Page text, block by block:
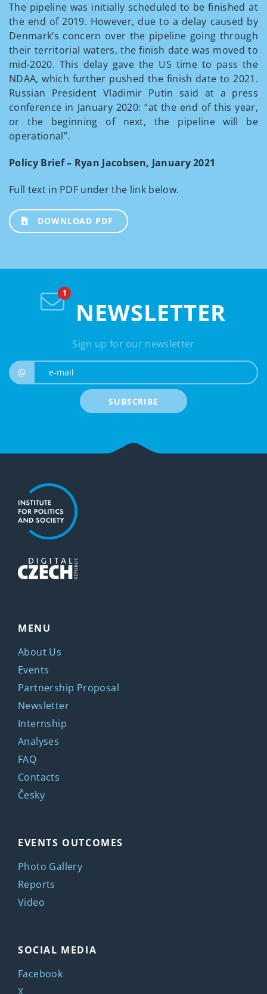
The pipeline was initially scheduled to be finished at
the end of 2019. However, due to a delay caused by
Denmark’s concern over the pipeline going through
their territorial waters, the finish date was moved to
mid-2020. This delay gave the US time to pass the
NDAA, which further pushed the finish date to 2021.
Russian President Vladimir Putin said at a press
conference in January 2020: “at the end of this year,
or the beginning of next, the pipeline will be
operational”.
Policy Brief – Ryan Jacobsen, January 2021
Full text in PDF under the link below.
DOWNLOAD PDF
NEWSLETTER
Sign up for our newsletter
@
SUBSCRIBE
MENU
About Us
Events
Partnership Proposal
Newsletter
Internship
Analyses
FAQ
Contacts
Česky
EVENTS OUTCOMES
Photo Gallery
Reports
Video
SOCIAL MEDIA
Facebook